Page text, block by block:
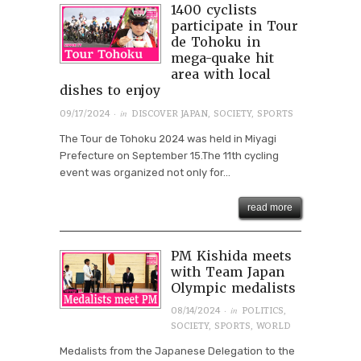
1400 cyclists
participate in Tour
de Tohoku in
mega-quake hit
area with local
dishes to enjoy
09/17/2024 · in DISCOVER JAPAN SOCIETY, SPORTS
The Tour de Tohoku 2024 was held in Miyagi
Prefecture on September 15.The 11th cycling
event was organized not only for...
read more
PM Kishida meets
with Team Japan
Olympic medalists
08/14/2024· in POLITICS,
SOCIETY, SPORTS, WORLD
Medalists from the Japanese Delegation to the